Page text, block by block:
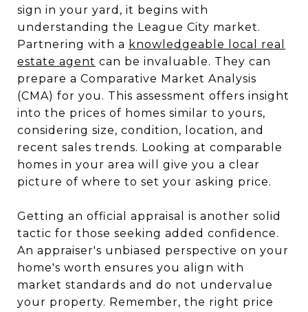
sign in your yard, it begins with
understanding the League City market.
Partnering with a knowledgeable local real
estate agent can be invaluable. They can
prepare a Comparative Market Analysis
(CMA) for you. This assessment offers insight
into the prices of homes similar to yours,
considering size, condition, location, and
recent sales trends. Looking at comparable
homes in your area will give you a clear
picture of where to set your asking price.
Getting an official appraisal is another solid
tactic for those seeking added confidence.
An appraiser's unbiased perspective on your
home's worth ensures you align with
market standards and do not undervalue
your property. Remember, the right price